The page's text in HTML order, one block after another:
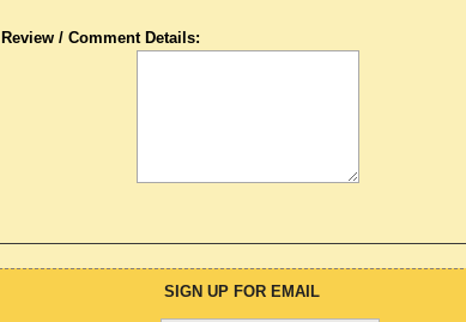
Review / Comment Details:
SIGN UP FOR EMAIL